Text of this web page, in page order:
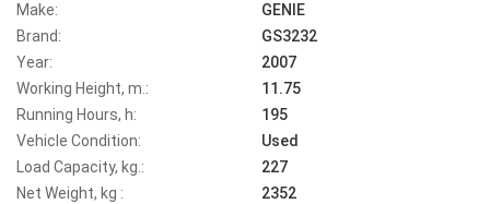
Make:
GENIE
Brand:
GS3232
Year:
2007
Working Height, m.:
11.75
Running Hours, h:
195
Vehicle Condition:
Used
Load Capacity, kg.:
227
Net Weight, kg :
2352